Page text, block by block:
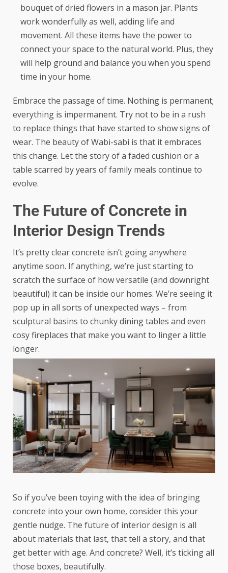
bouquet of dried flowers in a mason jar. Plants
work wonderfully as well, adding life and
movement. All these items have the power to
connect your space to the natural world. Plus, they
will help ground and balance you when you spend
time in your home.
Embrace the passage of time. Nothing is permanent;
everything is impermanent. Try not to be in a rush
to replace things that have started to show signs of
wear. The beauty of Wabi-sabi is that it embraces
this change. Let the story of a faded cushion or a
table scarred by years of family meals continue to
evolve.
The Future of Concrete in
Interior Design Trends
It’s pretty clear concrete isn’t going anywhere
anytime soon. If anything, we’re just starting to
scratch the surface of how versatile (and downright
beautiful) it can be inside our homes. We’re seeing it
pop up in all sorts of unexpected ways – from
sculptural basins to chunky dining tables and even
cosy fireplaces that make you want to linger a little
longer.
So if you’ve been toying with the idea of bringing
concrete into your own home, consider this your
gentle nudge. The future of interior design is all
about materials that last, that tell a story, and that
get better with age. And concrete? Well, it’s ticking all
those boxes, beautifully.